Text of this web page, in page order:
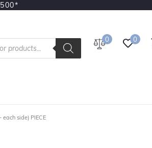
0 0
side) PIECE